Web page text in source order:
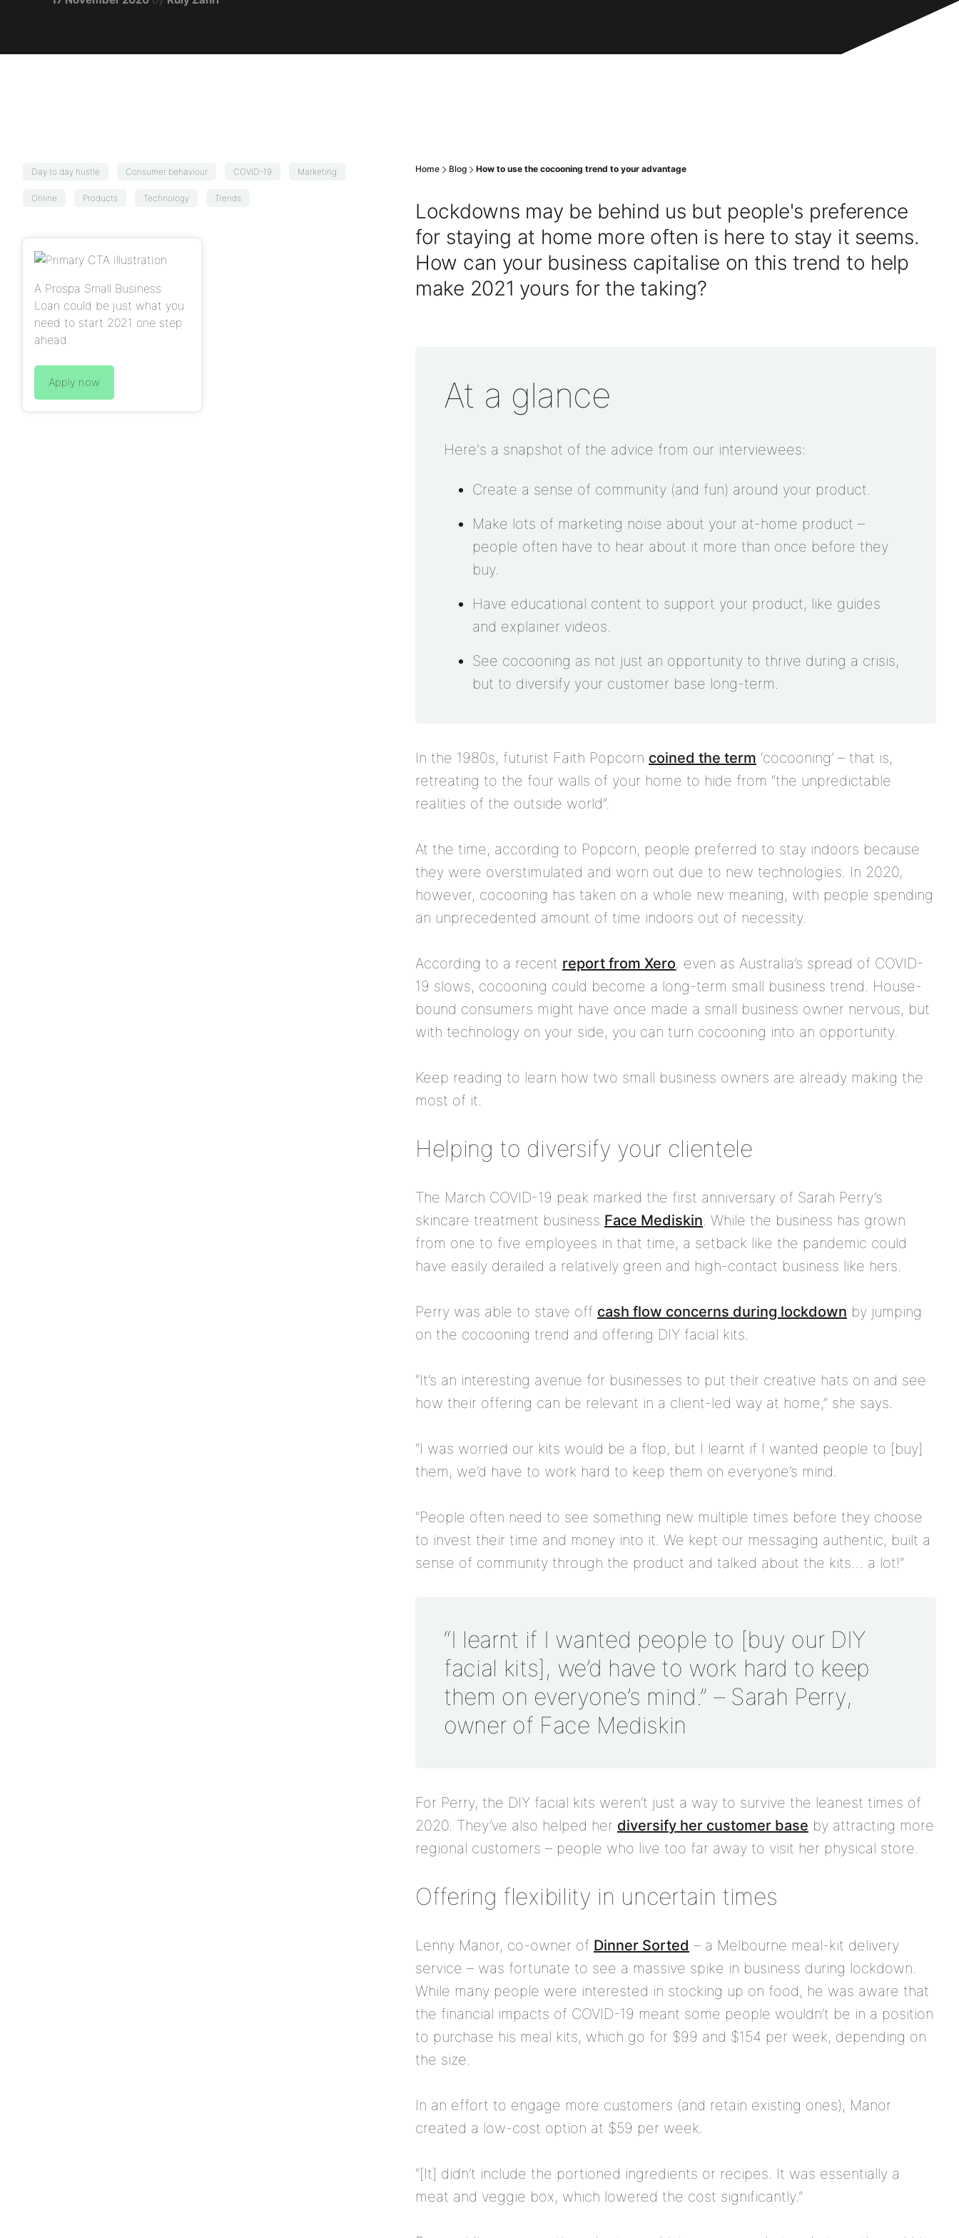
Day to day hustle Consumer behaviour COVID-19 Marketing
Online Products Technology Trends
A Prospa Small Business
Loan could be just what you
need to start 2021 one step
ahead.
Apply now
Home Blog How to use the cocooning trend to your advantage
Lockdowns may be behind us but people's preference
for staying at home more often is here to stay it seems.
How can your business capitalise on this trend to help
make 2021 yours for the taking?
At a glance
Here's a snapshot of the advice from our interviewees:
Create a sense of community (and fun) around your product.
Make lots of marketing noise about your at-home product –
people often have to hear about it more than once before they
buy.
Have educational content to support your product, like guides
and explainer videos.
See cocooning as not just an opportunity to thrive during a crisis,
but to diversify your customer base long-term.
In the 1980s, futurist Faith Popcorn coined the term ‘cocooning’ – that is,
retreating to the four walls of your home to hide from “the unpredictable
realities of the outside world”.
At the time, according to Popcorn, people preferred to stay indoors because
they were overstimulated and worn out due to new technologies. In 2020,
however, cocooning has taken on a whole new meaning, with people spending
an unprecedented amount of time indoors out of necessity.
According to a recent report from Xero, even as Australia’s spread of COVID-
19 slows, cocooning could become a long-term small business trend. House-
bound consumers might have once made a small business owner nervous, but
with technology on your side, you can turn cocooning into an opportunity.
Keep reading to learn how two small business owners are already making the
most of it.
Helping to diversify your clientele
The March COVID-19 peak marked the first anniversary of Sarah Perry’s
skincare treatment business Face Mediskin. While the business has grown
from one to five employees in that time, a setback like the pandemic could
have easily derailed a relatively green and high-contact business like hers.
Perry was able to stave off cash flow concerns during lockdown by jumping
on the cocooning trend and offering DIY facial kits.
“It’s an interesting avenue for businesses to put their creative hats on and see
how their offering can be relevant in a client-led way at home,” she says.
“I was worried our kits would be a flop, but I learnt if I wanted people to [buy]
them, we’d have to work hard to keep them on everyone’s mind.
“People often need to see something new multiple times before they choose
to invest their time and money into it. We kept our messaging authentic, built a
sense of community through the product and talked about the kits… a lot!”
“I learnt if I wanted people to [buy our DIY
facial kits], we’d have to work hard to keep
them on everyone’s mind.” – Sarah Perry,
owner of Face Mediskin
For Perry, the DIY facial kits weren’t just a way to survive the leanest times of
2020. They’ve also helped her diversify her customer base by attracting more
regional customers – people who live too far away to visit her physical store.
Offering flexibility in uncertain times
Lenny Manor, co-owner of Dinner Sorted – a Melbourne meal-kit delivery
service – was fortunate to see a massive spike in business during lockdown.
While many people were interested in stocking up on food, he was aware that
the financial impacts of COVID-19 meant some people wouldn’t be in a position
to purchase his meal kits, which go for $99 and $154 per week, depending on
the size.
In an effort to engage more customers (and retain existing ones), Manor
created a low-cost option at $59 per week.
“[It] didn’t include the portioned ingredients or recipes. It was essentially a
meat and veggie box, which lowered the cost significantly.”